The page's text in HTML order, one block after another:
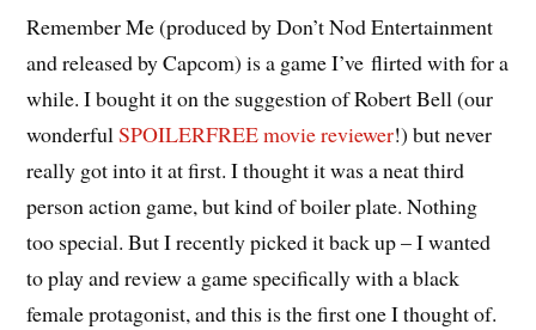
Remember Me (produced by Don’t Nod Entertainment
and released by Capcom) is a game I’ve flirted with for a
while. I bought it on the suggestion of Robert Bell (our
wonderfulSPOILERFREE movie reviewer!) but never
really got into it at first. I thought it was a neat third
person action game, but kind of boiler plate. Nothing
too special. But I recently picked it back up – I wanted
to play and review a game specifically with a black
female protagonist, and this is the first one I thought of.